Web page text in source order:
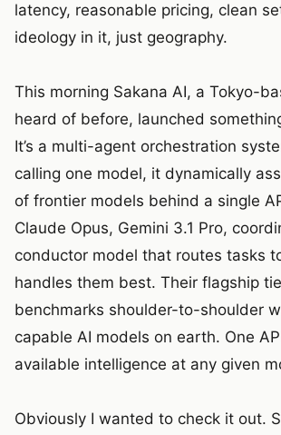
latency, reasonable pricing, clean
ideology in it, just geography.
This morning Sakana AI, a Tokyo-
heard of before, launched
It’s a multi-agent orchestration
calling one model, it dynamically
of frontier models behind a single
Claude Opus, Gemini 3.1 Pro,
conductor model that routes tasks
handles them best. Their flagship
benchmarks shoulder-to-shoulder
capable AI models on earth. One
available intelligence at any given
Obviously I wanted to check it out.